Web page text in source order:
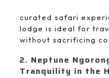
curated safari
lodge is ideal for
without sacrificing
2. Neptune
Tranquility in the